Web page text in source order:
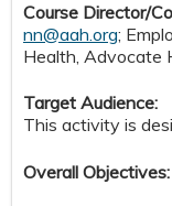
Course Director/
nn@aah.org;
Health, Advocate
Target Audience:
This activity is
Overall Objectives: